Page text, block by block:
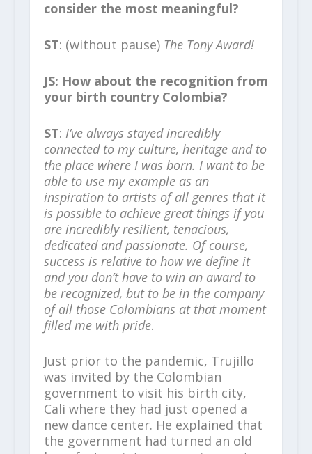
consider the most meaningful?
ST: (without pause) The Tony Award!
JS: How about the recognition from
your birth country Colombia?
ST: I’ve always stayed incredibly
connected to my culture, heritage and to
the place where I was born. I want to be
able to use my example as an
inspiration to artists of all genres that it
is possible to achieve great things if you
are incredibly resilient, tenacious,
dedicated and passionate. Of course,
success is relative to how we define it
and you don’t have to win an award to
be recognized, but to be in the company
of all those Colombians at that moment
filled me with pride.
Just prior to the pandemic, Trujillo
was invited by the Colombian
government to visit his birth city,
Cali where they had just opened a
new dance center. He explained that
the government had turned an old